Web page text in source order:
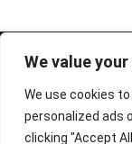
We value
We use cookies
personalized ads
clicking "Accept
© 1995-2026